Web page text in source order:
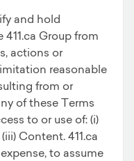
and hold
Group from
actions or
reasonable
from or
of these Terms
to or use of: (i)
Content. 411.ca
to assume